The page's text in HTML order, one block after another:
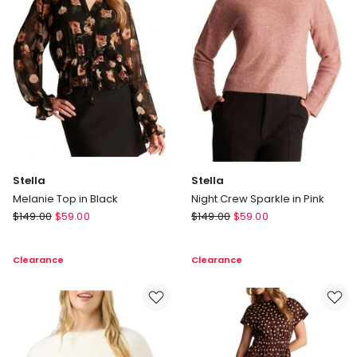
Stella
Melanie Top in Black
Stella
in
$149.00 $59.00
Clearance
Stella
Night Crew Sparkle in Pink
Stella
Sparkle
$149.00 $59.00
Clearance